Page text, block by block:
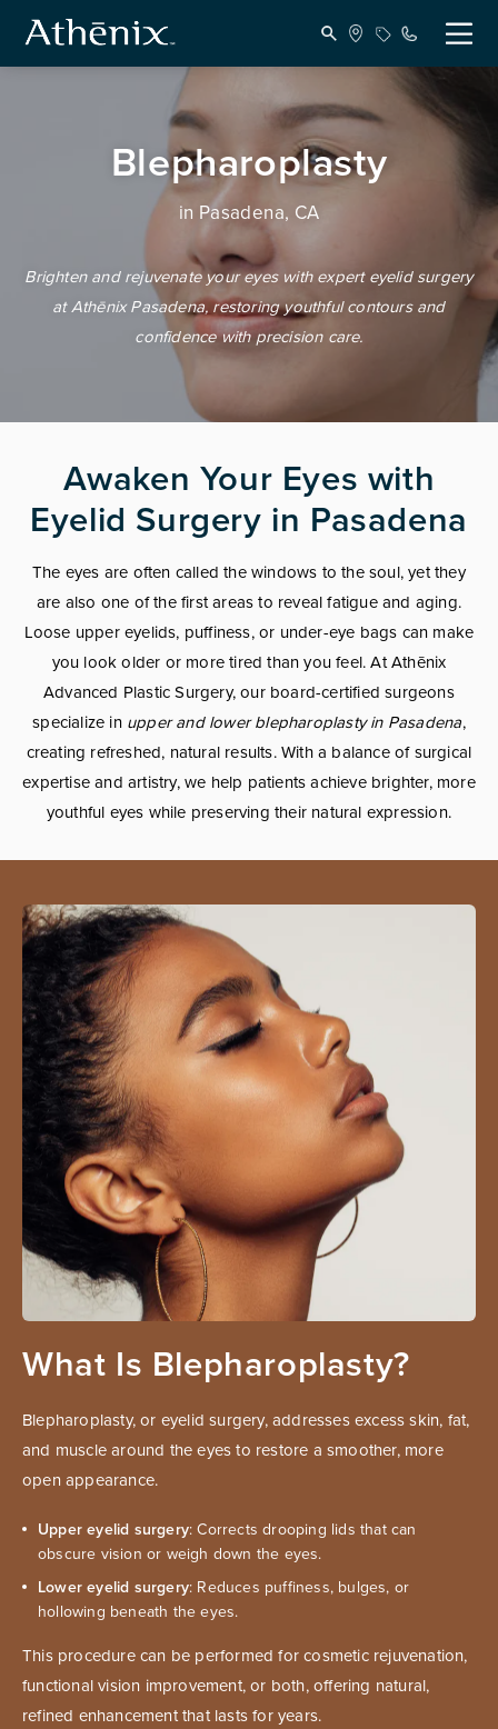
Blepharoplasty
in Pasadena, CA
Brighten and rejuvenate your eyes with expert eyelid surgery
at Athēnix Pasadena, restoring youthful contours and
confidence with precision care.
Awaken Your Eyes with
Eyelid Surgery in Pasadena
The eyes are often called the windows to the soul, yet they
are also one of the first areas to reveal fatigue and aging.
Loose upper eyelids, puffiness, or under-eye bags can make
you look older or more tired than you feel. At Athēnix
Advanced Plastic Surgery, our board-certified surgeons
specialize in upper and lower blepharoplasty in Pasadena,
creating refreshed, natural results. With a balance of surgical
expertise and artistry, we help patients achieve brighter, more
youthful eyes while preserving their natural expression.
What Is Blepharoplasty?
Blepharoplasty, or eyelid surgery, addresses excess skin, fat,
and muscle around the eyes to restore a smoother, more
open appearance.
Upper eyelid surgery: Corrects drooping lids that can
obscure vision or weigh down the eyes.
Lower eyelid surgery: Reduces puffiness, bulges, or
hollowing beneath the eyes.
This procedure can be performed for cosmetic rejuvenation,
functional vision improvement, or both, offering natural,
refined enhancement that lasts for years.